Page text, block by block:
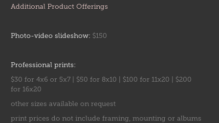
Additional Product Offerings
Photo-video slideshow: $150
Professional prints:
$30 for 4x6 or 5x7 | $50 for 8x10 | $100 for 11x20 | $200
for 16x20
other sizes available on request
print prices do not include framing, mounting or albums